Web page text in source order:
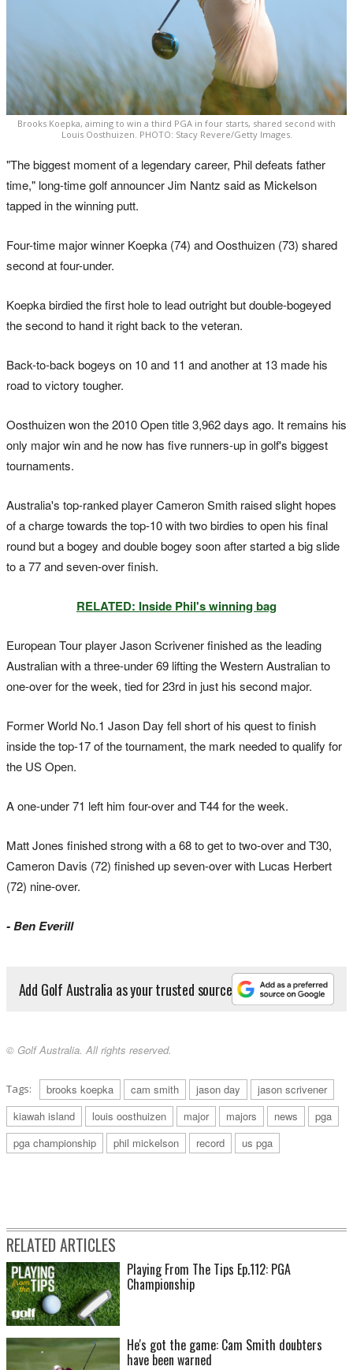
Brooks Koepka, aiming to win a third PGA in four starts, shared second with
Louis Oosthuizen. PHOTO: Stacy Revere/Getty Images.
"The biggest moment of a legendary career, Phil defeats father
time," long-time golf announcer Jim Nantz said as Mickelson
tapped in the winning putt.
Four-time major winner Koepka (74) and Oosthuizen (73) shared
second at four-under.
Koepka birdied the first hole to lead outright but double-bogeyed
the second to hand it right back to the veteran.
Back-to-back bogeys on 10 and 11 and another at 13 made his
road to victory tougher.
Oosthuizen won the 2010 Open title 3,962 days ago. It remains his
only major win and he now has five runners-up in golf's biggest
tournaments.
Australia's top-ranked player Cameron Smith raised slight hopes
of a charge towards the top-10 with two birdies to open his final
round but a bogey and double bogey soon after started a big slide
to a 77 and seven-over finish.
RELATED: Inside Phil's winning bag
European Tour player Jason Scrivener finished as the leading
Australian with a three-under 69 lifting the Western Australian to
one-over for the week, tied for 23rd in just his second major.
Former World No.1 Jason Day fell short of his quest to finish
inside the top-17 of the tournament, the mark needed to qualify for
the US Open.
A one-under 71 left him four-over and T44 for the week.
Matt Jones finished strong with a 68 to get to two-over and T30,
Cameron Davis (72) finished up seven-over with Lucas Herbert
(72) nine-over.
- Ben Everill
Add Golf Australia as your trusted source
© Golf Australia. All rights reserved.
Tags: brooks koepka cam smith jason day
jason scrivener
kiawah island
louis oosthuizen major majors news
pga
pga championship
phil mickelson record us pga
RELATED ARTICLES
Playing From The Tips Ep.112: PGA
Championship
He's got the game: Cam Smith doubters
have been warned